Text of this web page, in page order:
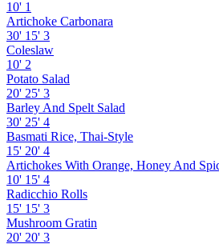
10' 1
Artichoke Carbonara
30' 15' 3
Coleslaw
10' 2
Potato Salad
20' 25' 3
Barley And Spelt Salad
30' 25' 4
Basmati Rice, Thai-Style
15' 20' 4
Artichokes With Orange, Honey And
10' 15' 4
Radicchio Rolls
15' 15' 3
Mushroom Gratin
20' 20' 3